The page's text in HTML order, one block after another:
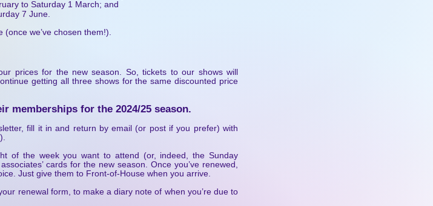
to Saturday 1 March; and
7 June.
we’ve chosen them!).
prices for the new season. So, tickets to our shows will
getting all three shows for the same discounted price
memberships for the 2024/25 season.
fill it in and return by email (or post if you prefer) with
of the week you want to attend (or, indeed, the Sunday
cards for the new season. Once you’ve renewed,
Just give them to Front-of-House when you arrive.
renewal form, to make a diary note of when you’re due to